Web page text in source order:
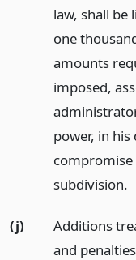
law, shall be
one
amounts
imposed,
power, in
subdivision.
(j)
Additions
and